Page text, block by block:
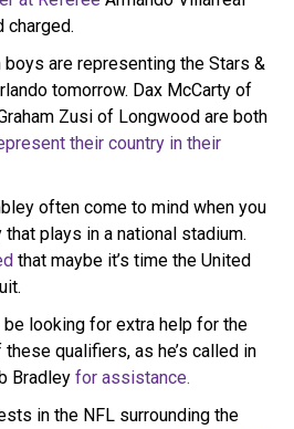
charged.
are representing the Stars &
tomorrow. Dax McCarty of
Zusi of Longwood are both
their country in their
often come to mind when you
plays in a national stadium.
that maybe it’s time the United
be looking for extra help for the
qualifiers, as he’s called in
Bradley for assistance.
in the NFL surrounding the